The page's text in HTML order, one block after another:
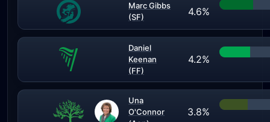
Marc Gibbs
(SF)
4.6%
Daniel
Keenan
(FF)
4.2%
Una
O'Connor
3.8%